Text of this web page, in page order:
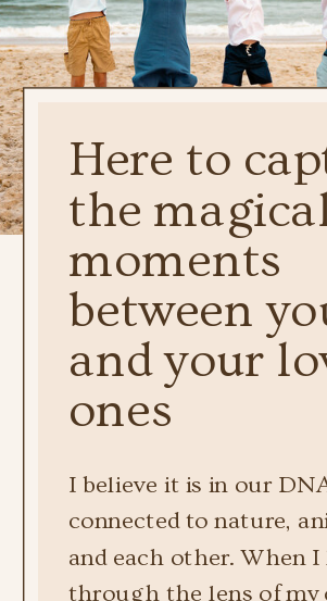
Here to
the
moments
between
and your
ones
I believe it is in our
connected to nature,
and each other. When
through the lens of my